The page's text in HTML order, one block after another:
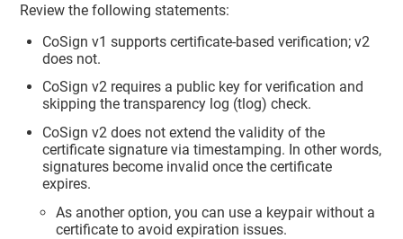
Review the following statements:
CoSign v1 supports certificate-based verification; v2
does not.
CoSign v2 requires a public key for verification and
skipping the transparency log (tlog) check.
CoSign v2 does not extend the validity of the
certificate signature via timestamping. In other words,
signatures become invalid once the certificate
expires.
As another option, you can use a keypair without a
certificate to avoid expiration issues.